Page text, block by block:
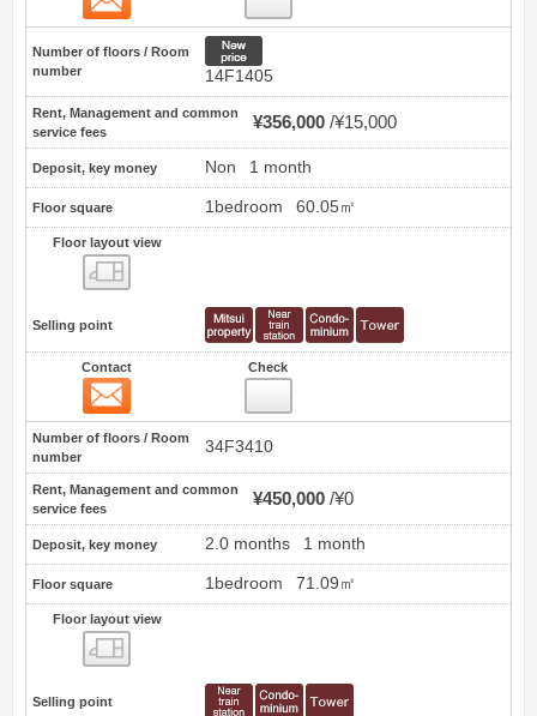
Number of floors / Room
number
14F1405
Rent, Management and common
service fees
¥356,000 ¥15,000
Deposit, key money Non 1 month
Floor square 1bedroom 60.05㎡
Floor layout view
Selling point
Contact Check
Number of floors / Room
number
34F3410
Rent, Management and common
service fees
¥450,000 ¥0
Deposit, key money 2.0 months 1 month
Floor square 1bedroom 71.09㎡
Floor layout view
Selling point